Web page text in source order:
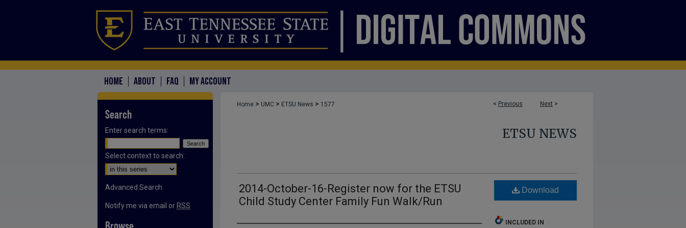
HOME ABOUT FAQ MY ACCOUNT
< Previous Next >
Home > UMC > ETSU News > 1577
ETSU NEWS
2014-October-16-Register now for the ETSU
Child Study Center Family Fun Walk/Run
Download
INCLUDED IN
Search
Enter search terms:
Select context to search:
Advanced Search
Notify me via email or RSS